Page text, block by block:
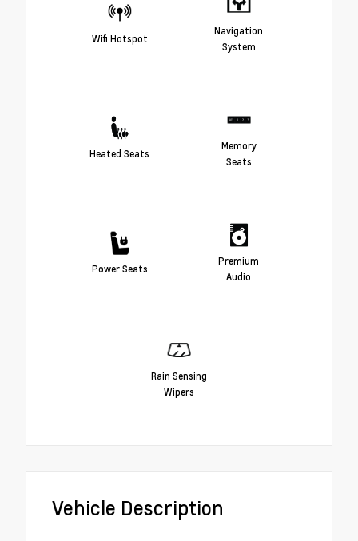
Wifi Hotspot
Navigation
System
Heated Seats
Memory
Seats
Power Seats
Premium
Audio
Rain Sensing
Wipers
Vehicle Description